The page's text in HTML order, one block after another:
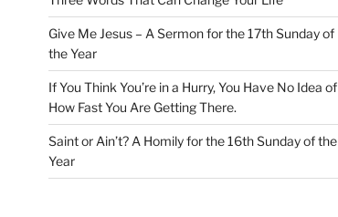
Give Me Jesus – A Sermon for the 17th Sunday of
the Year
If You Think You’re in a Hurry, You Have No Idea of
How Fast You Are Getting There.
Saint or Ain’t? A Homily for the 16th Sunday of the
Year